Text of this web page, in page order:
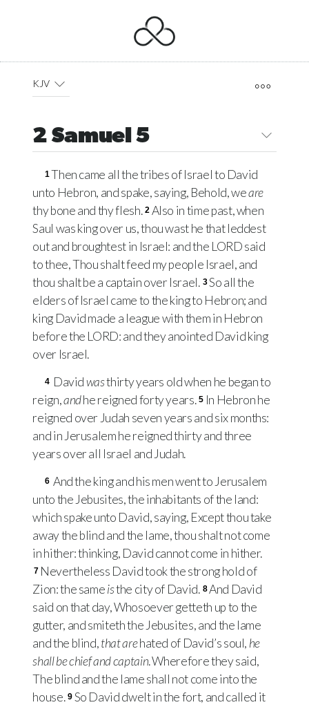
KJV
2 Samuel 5
1Then came all the tribes of Israel to David
unto Hebron, and spake, saying, Behold, weare
thy bone and thy flesh. 2 Also in time past, when
Saul was king over us, thou wast he that leddest
out and broughtest in Israel: and the LORDsaid
to thee, Thou shalt feed my people Israel, and
thou shalt be a captain over Israel. 3So all the
elders of Israel came to the king to Hebron; and
king David made a league with them in Hebron
before the LORD: and they anointed David king
over Israel.
4 Davidwasthirty years old when he began to
reign,andhe reigned forty years. 5 In Hebron he
reigned over Judah seven years and six months:
and in Jerusalem he reigned thirty and three
years over all Israel and Judah.
6 And the king and his men went to Jerusalem
unto the Jebusites, the inhabitants of the land:
which spake unto David, saying, Except thou take
away the blind and the lame, thou shalt not come
in hither: thinking, David cannot come in hither.
7 Nevertheless David took the strong hold of
Zion: the sameisthe city of David. 8And David
said on that day, Whosoever getteth up to the
gutter, and smiteth the Jebusites, and the lame
and the blind,that arehated of David’s soul, he
shall be chief and captain. Wherefore they said,
The blind and the lame shall not come into the
house. 9 So David dwelt in the fort, and called it